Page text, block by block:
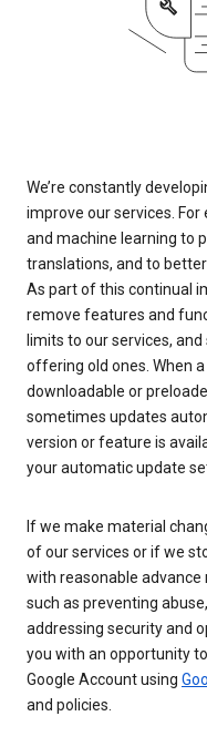
We’re constantly
improve our services.
and machine learning to
translations, and to
As part of this continual
remove features and
limits to our services,
offering old ones. When
downloadable or
sometimes updates
version or feature is
your automatic update
If we make material
of our services or if we
with reasonable
such as preventing
addressing security and
you with an opportunity
Google Account using
and policies.